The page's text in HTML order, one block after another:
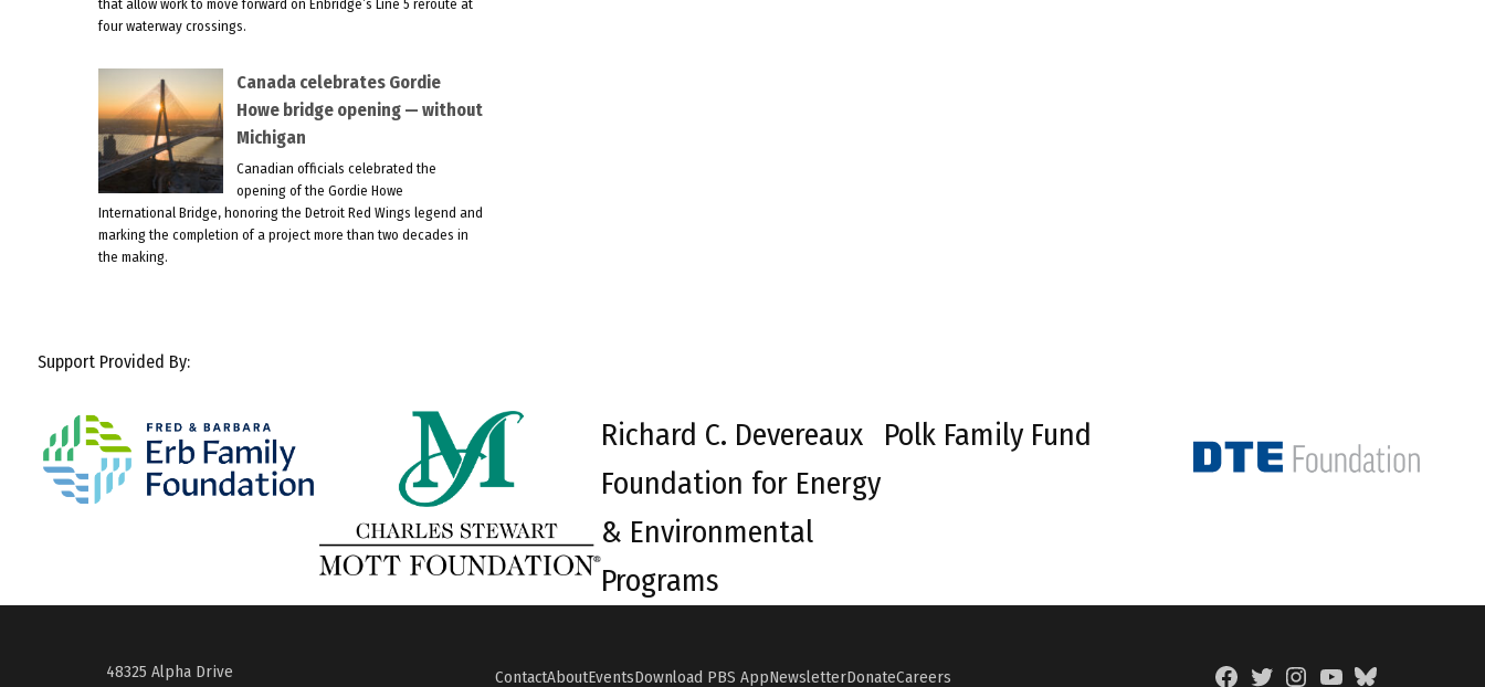
that allow work to move forward on Enbridge’s Line 5 reroute at
four waterway crossings.
Canada celebrates Gordie
Howe bridge opening — without
Michigan
Canadian officials celebrated the
opening of the Gordie Howe
International Bridge, honoring the Detroit Red Wings legend and
marking the completion of a project more than two decades in
the making.
Support Provided By:
Richard C. Devereaux
Foundation for Energy
& Environmental
Programs
Polk Family Fund
48325 Alpha Drive ContactAboutEventsDownload PBS AppNewsletterDonateCareers FacebookTwitterInstagramYouTubeBlueSky